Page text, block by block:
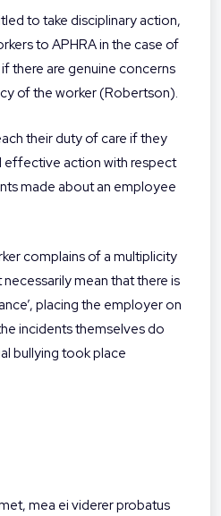
to take disciplinary action,
to APHRA in the case of
there are genuine concerns
of the worker (Robertson).
their duty of care if they
effective action with respect
made about an employee
complains of a multiplicity
mean that there is
placing the employer on
incidents themselves do
bullying took place
mea ei viderer probatus